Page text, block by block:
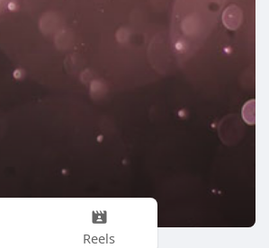
Reels